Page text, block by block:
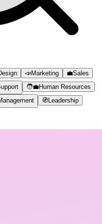
📣Marketing 💼Sales
🧑‍💼Human Resources
🧭 Leadership